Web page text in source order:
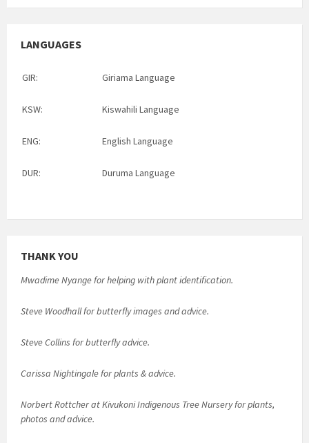
LANGUAGES
GIR: Giriama Language
KSW: Kiswahili Language
ENG: English Language
DUR: Duruma Language
THANK YOU
Mwadime Nyange for helping with plant identification.
Steve Woodhall for butterfly images and advice.
Steve Collins for butterfly advice.
Carissa Nightingale for plants & advice.
Norbert Rottcher at Kivukoni Indigenous Tree Nursery for plants,
photos and advice.